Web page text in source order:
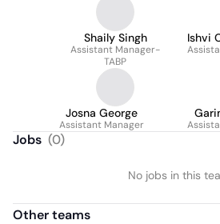
Shaily Singh
Assistant Manager-
TABP
Ishvi
Josna George
Assistant Manager
Jobs (0)
No jobs in this
Other teams